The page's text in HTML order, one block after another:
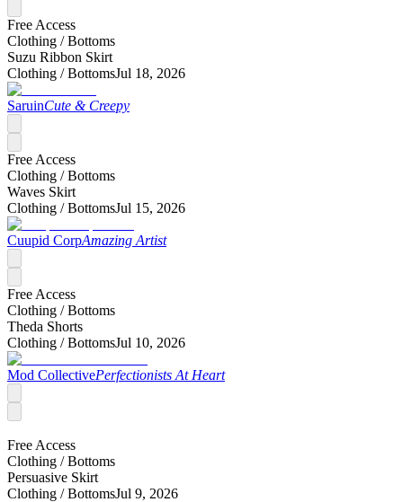
Free Access
Clothing /Bottoms
Suzu Ribbon Skirt
Clothing /BottomsJul 18, 2026
SaruinCute & Creepy
Free Access
Clothing /Bottoms
Waves Skirt
Clothing /BottomsJul 15, 2026
Cuupid CorpAmazing Artist
Free Access
Clothing /Bottoms
Theda Shorts
Clothing /BottomsJul 10, 2026
Mod CollectivePerfectionists At Heart
Free Access
Clothing /Bottoms
Persuasive Skirt
Clothing /BottomsJul 9, 2026